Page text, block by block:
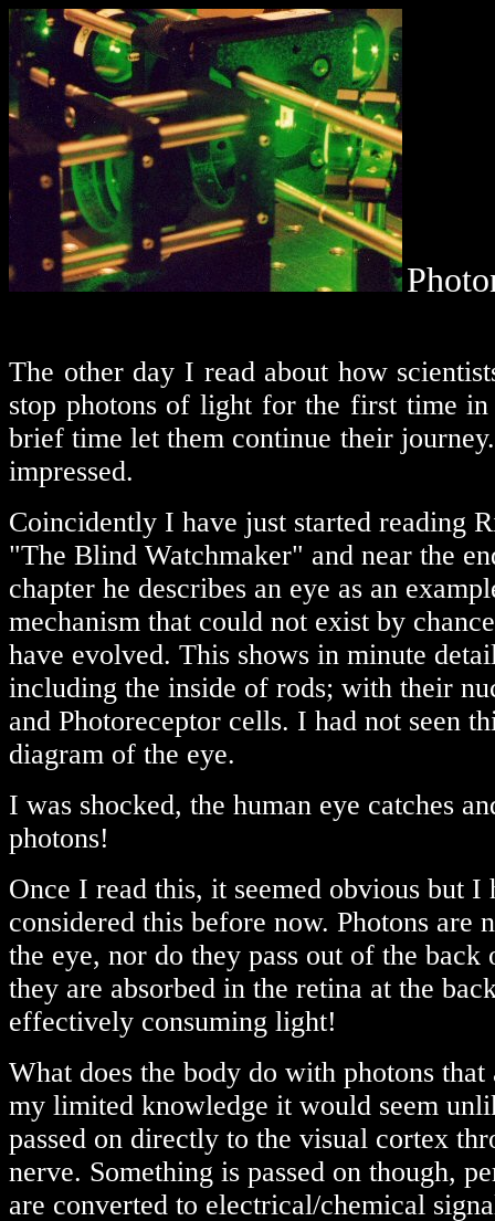
The other day I read about how
stop photons of light for the first time
brief time let them continue their
impressed.
Coincidently I have just started reading
"The Blind Watchmaker" and near the
chapter he describes an eye as an
mechanism that could not exist by
have evolved. This shows in minute
including the inside of rods; with their
and Photoreceptor cells. I had not seen
diagram of the eye.
I was shocked, the human eye catches
photons!
Once I read this, it seemed obvious but I
considered this before now. Photons are
the eye, nor do they pass out of the
they are absorbed in the retina at the
effectively consuming light!
What does the body do with photons
my limited knowledge it would seem
passed on directly to the visual cortex
nerve. Something is passed on though,
are converted to electrical/chemical